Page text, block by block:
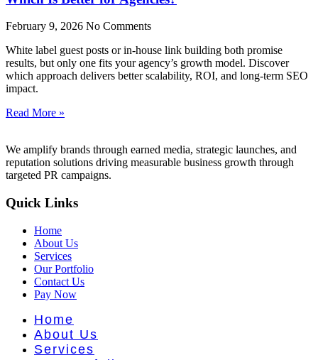
February 9, 2026 No Comments
White label guest posts or in-house link building both promise
results, but only one fits your agency’s growth model. Discover
which approach delivers better scalability, ROI, and long-term SEO
impact.
Read More »
We amplify brands through earned media, strategic launches, and
reputation solutions driving measurable business growth through
targeted PR campaigns.
Quick Links
Home
About Us
Services
Our Portfolio
Contact Us
Pay Now
Home
About Us
Services